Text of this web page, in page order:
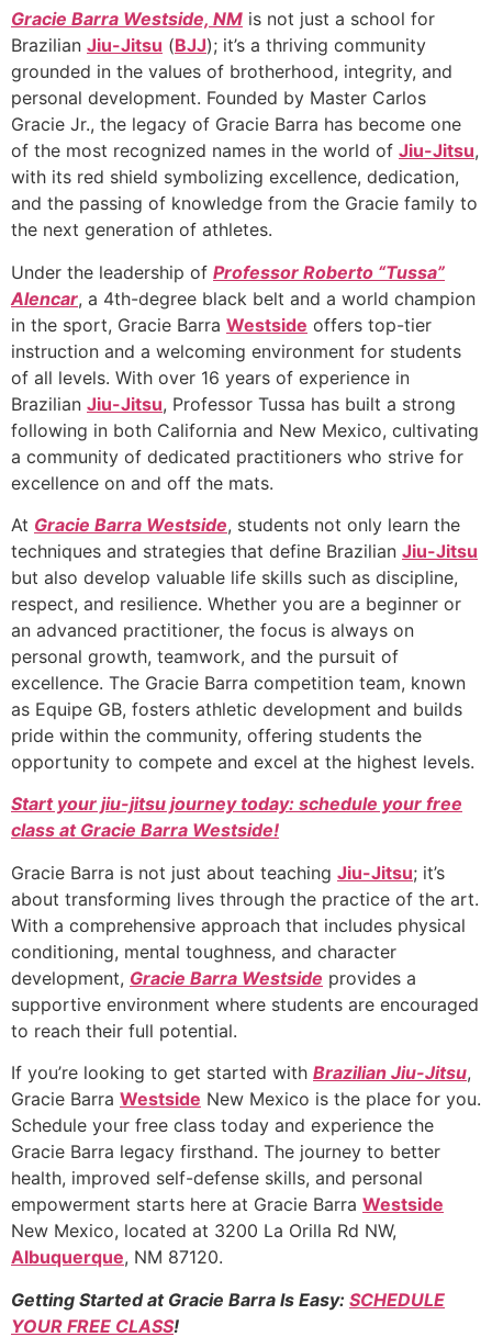
Gracie Barra Westside, NM is not just a school for
Brazilian Jiu-Jitsu (BJJ); it’s a thriving community
grounded in the values of brotherhood, integrity, and
personal development. Founded by Master Carlos
Gracie Jr., the legacy of Gracie Barra has become one
of the most recognized names in the world of Jiu-Jitsu,
with its red shield symbolizing excellence, dedication,
and the passing of knowledge from the Gracie family to
the next generation of athletes.
Under the leadership of Professor Roberto “Tussa”
Alencar, a 4th-degree black belt and a world champion
in the sport, Gracie Barra Westside offers top-tier
instruction and a welcoming environment for students
of all levels. With over 16 years of experience in
Brazilian Jiu-Jitsu, Professor Tussa has built a strong
following in both California and New Mexico, cultivating
a community of dedicated practitioners who strive for
excellence on and off the mats.
At Gracie Barra Westside, students not only learn the
techniques and strategies that define Brazilian Jiu-Jitsu
but also develop valuable life skills such as discipline,
respect, and resilience. Whether you are a beginner or
an advanced practitioner, the focus is always on
personal growth, teamwork, and the pursuit of
excellence. The Gracie Barra competition team, known
as Equipe GB, fosters athletic development and builds
pride within the community, offering students the
opportunity to compete and excel at the highest levels.
Start your jiu-jitsu journey today: schedule your free
class at Gracie Barra Westside!
Gracie Barra is not just about teaching Jiu-Jitsu; it’s
about transforming lives through the practice of the art.
With a comprehensive approach that includes physical
conditioning, mental toughness, and character
development, Gracie Barra Westside provides a
supportive environment where students are encouraged
to reach their full potential.
If you’re looking to get started with Brazilian Jiu-Jitsu,
Gracie Barra Westside New Mexico is the place for you.
Schedule your free class today and experience the
Gracie Barra legacy firsthand. The journey to better
health, improved self-defense skills, and personal
empowerment starts here at Gracie Barra Westside
New Mexico, located at 3200 La Orilla Rd NW,
Albuquerque, NM 87120.
Getting Started at Gracie Barra Is Easy: SCHEDULE
YOUR FREE CLASS!